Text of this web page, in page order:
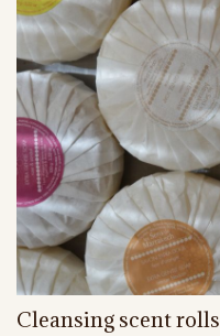
Cleansing scent rolls